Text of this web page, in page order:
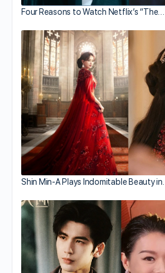
Four Reasons to Watch Netflix’s “The…
Shin Min-A Plays Indomitable Beauty in…